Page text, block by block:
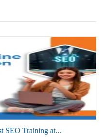
SEO Training at...